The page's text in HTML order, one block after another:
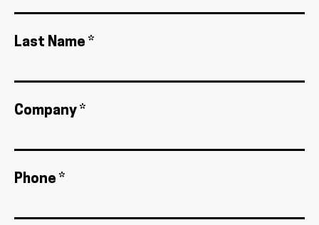
Last Name *
Company *
Phone *